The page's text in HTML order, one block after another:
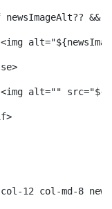
newsImageAlt?? &&
alt=""
12 col-md-8